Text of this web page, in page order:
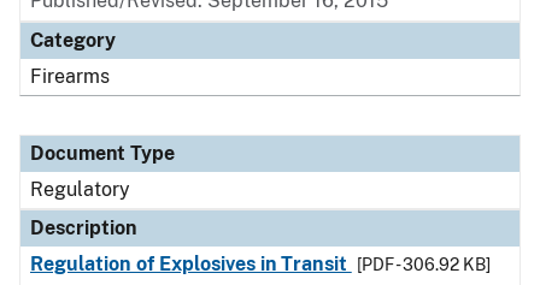
Category
Firearms
Document Type
Regulatory
Description
Regulation of Explosives in Transit
[PDF - 306.92 KB]